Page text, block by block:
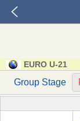
EURO U-21
Group Stage